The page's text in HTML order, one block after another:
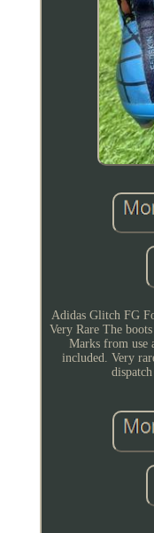
Adidas Glitch FG
Very Rare The
Marks from use
included. Very